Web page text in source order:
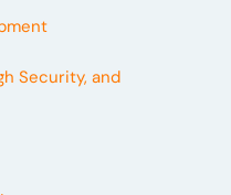
Security, and